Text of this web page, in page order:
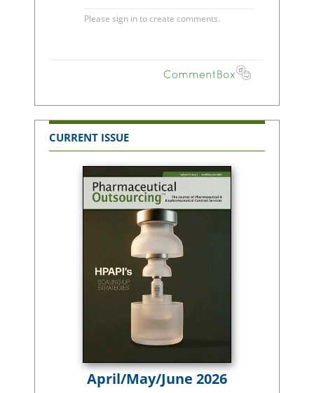
CURRENT ISSUE
April/May/June 2026